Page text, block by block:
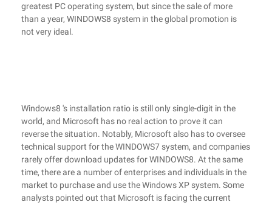
greatest PC operating system, but since the sale of more
than a year, WINDOWS8 system in the global promotion is
not very ideal.
Windows8 's installation ratio is still only single-digit in the
world, and Microsoft has no real action to prove it can
reverse the situation. Notably, Microsoft also has to oversee
technical support for the WINDOWS7 system, and companies
rarely offer download updates for WINDOWS8. At the same
time, there are a number of enterprises and individuals in the
market to purchase and use the Windows XP system. Some
analysts pointed out that Microsoft is facing the current